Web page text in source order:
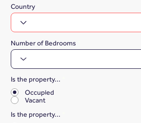
Country
Number of Bedrooms
Is the property...
Occupied
Vacant
Is the property...